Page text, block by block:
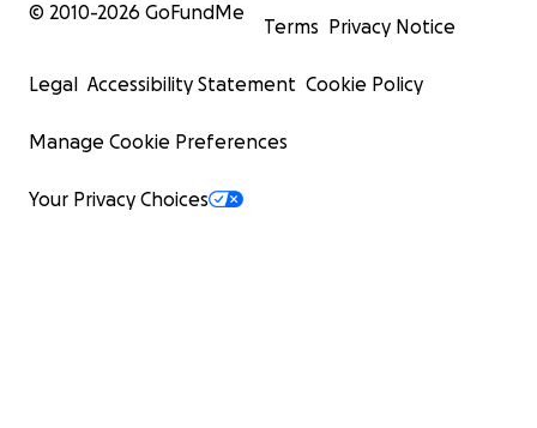
© 2010-2026 GoFundMe
Terms Privacy Notice
Legal Accessibility Statement Cookie Policy
Manage Cookie Preferences
Your Privacy Choices